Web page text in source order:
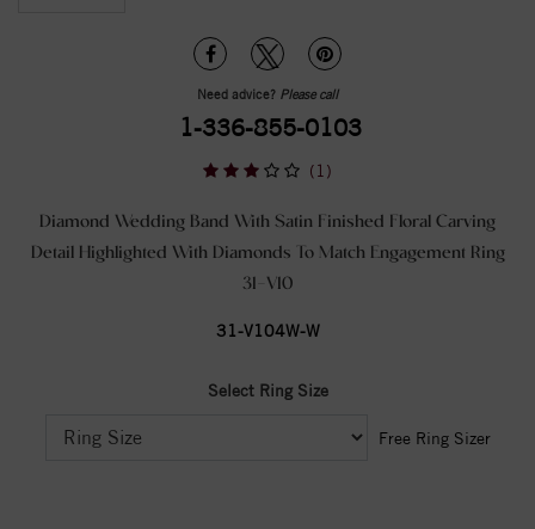
Need advice? Please call
1-336-855-0103
(1)
Diamond Wedding Band With Satin Finished Floral Carving
Detail Highlighted With Diamonds To Match Engagement Ring
31-V10
31-V104W-W
Select Ring Size
Free Ring Sizer